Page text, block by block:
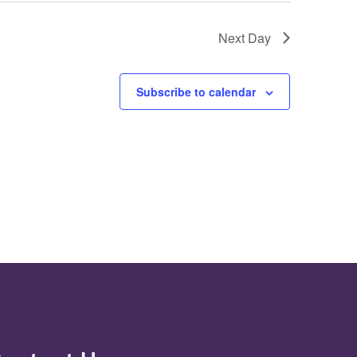
Next Day
Subscribe to calendar